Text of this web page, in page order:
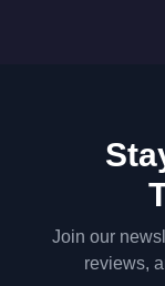
Join our
reviews,